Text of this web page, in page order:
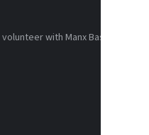
with Manx Basketball!